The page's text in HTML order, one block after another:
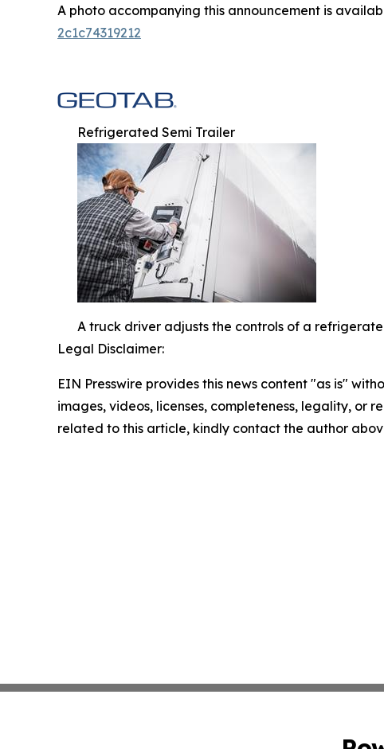
A photo accompanying this announcement is
2c1c74319212
Refrigerated Semi Trailer
A truck driver adjusts the controls of a
Legal Disclaimer:
EIN Presswire provides this news content "as is"
images, videos, licenses, completeness, legality, or
related to this article, kindly contact the author